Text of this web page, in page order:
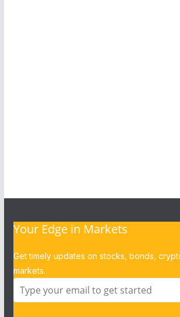
Your Edge in Markets
Get timely updates on stocks, bonds,
markets.